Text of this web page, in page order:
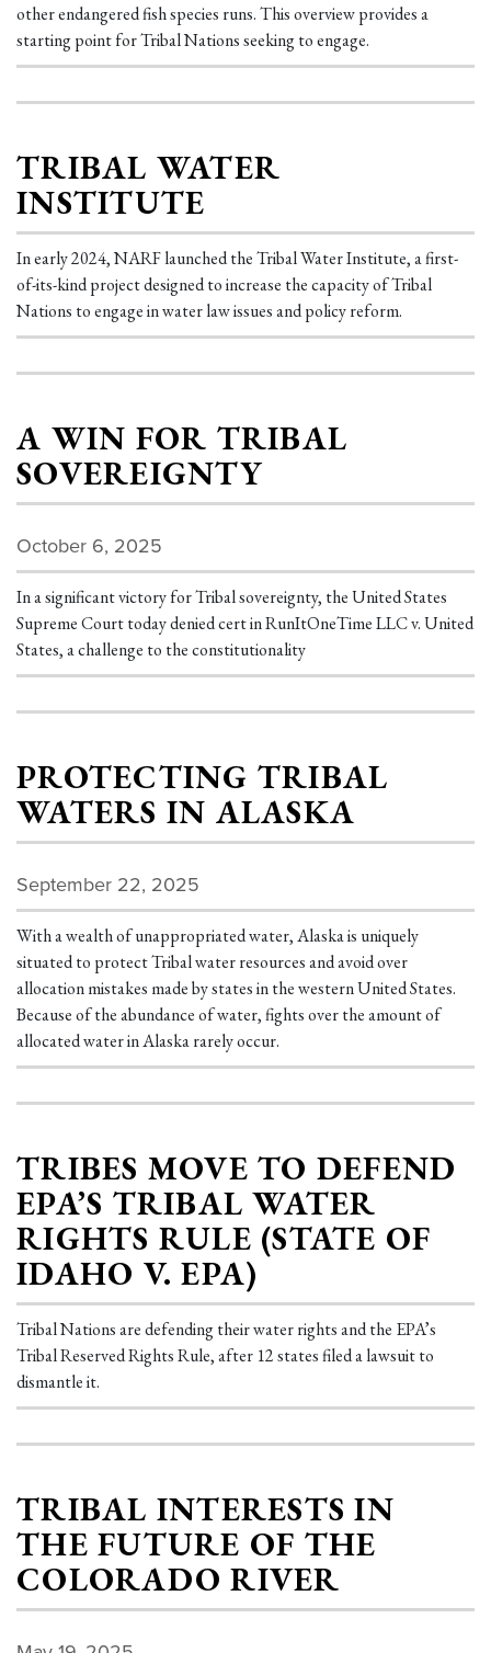
other endangered fish species runs. This overview provides a
starting point for Tribal Nations seeking to engage.
TRIBAL WATER
INSTITUTE
In early 2024, NARF launched the Tribal Water Institute, a first-
of-its-kind project designed to increase the capacity of Tribal
Nations to engage in water law issues and policy reform.
A WIN FOR TRIBAL
SOVEREIGNTY
October 6, 2025
In a significant victory for Tribal sovereignty, the United States
Supreme Court today denied cert in RunItOneTime LLC v. United
States, a challenge to the constitutionality
PROTECTING TRIBAL
WATERS IN ALASKA
September 22, 2025
With a wealth of unappropriated water, Alaska is uniquely
situated to protect Tribal water resources and avoid over
allocation mistakes made by states in the western United States.
Because of the abundance of water, fights over the amount of
allocated water in Alaska rarely occur.
TRIBES MOVE TO DEFEND
EPA’S TRIBAL WATER
RIGHTS RULE (STATE OF
IDAHO V. EPA)
Tribal Nations are defending their water rights and the EPA’s
Tribal Reserved Rights Rule, after 12 states filed a lawsuit to
dismantle it.
TRIBAL INTERESTS IN
THE FUTURE OF THE
COLORADO RIVER